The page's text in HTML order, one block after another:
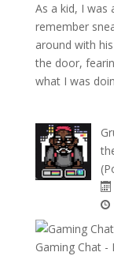
As a kid, I was
remember
around with
the door,
what I was
Gaming Chat -